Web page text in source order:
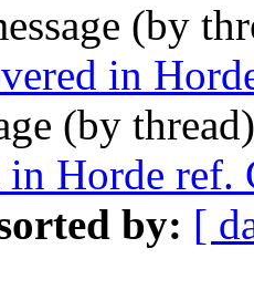
(by
in
(by
in Horde
by: [